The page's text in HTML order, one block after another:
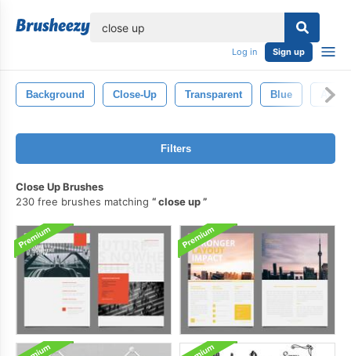
Log in Sign up
Background Close-Up Transparent Blue
Filters
Close Up Brushes
230 free brushes matching
close up